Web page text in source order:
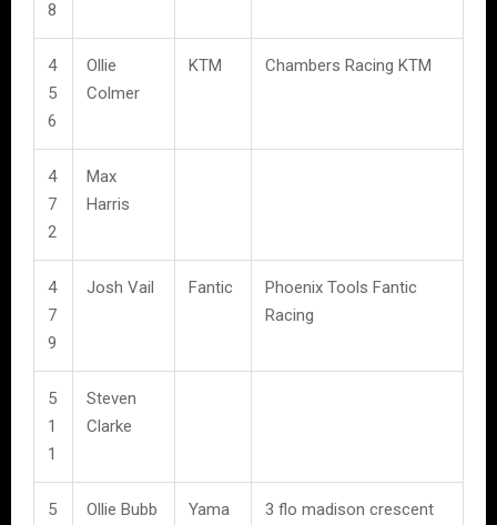
8
4
5
6
Ollie
Colmer
KTM Chambers Racing KTM
4
7
2
Max
Harris
4
7
9
Josh Vail Fantic
Phoenix Tools Fantic
Racing
5
1
1
Steven
Clarke
5
Ollie Bubb
Yama
3 flo madison crescent